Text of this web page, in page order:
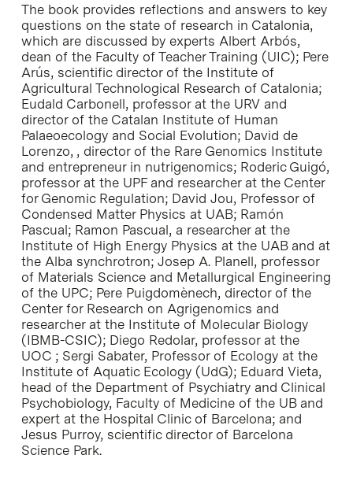
The book provides reflections and answers to key
questions on the state of research in Catalonia,
which are discussed by experts Albert Arbós,
dean of the Faculty of Teacher Training (UIC); Pere
Arús, scientific director of the Institute of
Agricultural Technological Research of Catalonia;
Eudald Carbonell, professor at the URV and
director of the Catalan Institute of Human
Palaeoecology and Social Evolution; David de
Lorenzo, , director of the Rare Genomics Institute
and entrepreneur in nutrigenomics; Roderic Guigó,
professor at the UPF and researcher at the Center
for Genomic Regulation; David Jou, Professor of
Condensed Matter Physics at UAB; Ramón
Pascual; Ramon Pascual, a researcher at the
Institute of High Energy Physics at the UAB and at
the Alba synchrotron; Josep A. Planell, professor
of Materials Science and Metallurgical Engineering
of the UPC; Pere Puigdomènech, director of the
Center for Research on Agrigenomics and
researcher at the Institute of Molecular Biology
(IBMB-CSIC); Diego Redolar, professor at the
UOC ; Sergi Sabater, Professor of Ecology at the
Institute of Aquatic Ecology (UdG); Eduard Vieta,
head of the Department of Psychiatry and Clinical
Psychobiology, Faculty of Medicine of the UB and
expert at the Hospital Clinic of Barcelona; and
Jesus Purroy, scientific director of Barcelona
Science Park.